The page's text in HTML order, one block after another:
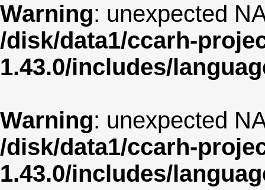
Warning: unexpected
/disk/data1/ccarh-
1.43.0/includes/
Warning: unexpected
/disk/data1/ccarh-
1.43.0/includes/